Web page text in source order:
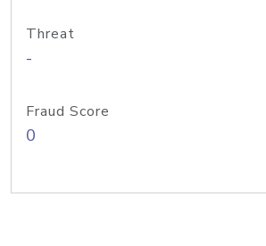
Threat
-
Fraud Score
0